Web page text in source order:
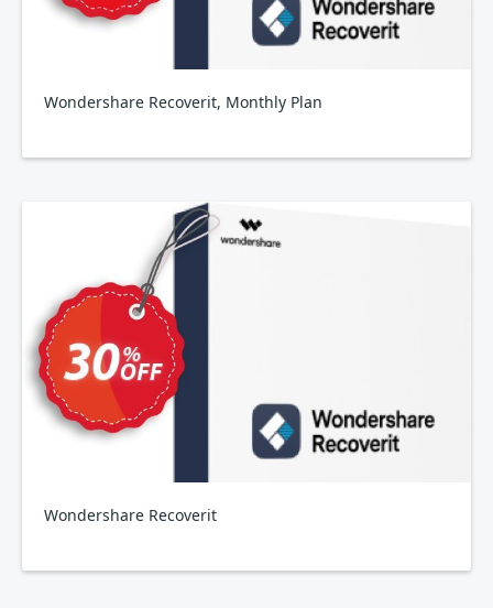
Wondershare Recoverit, Monthly Plan
Wondershare Recoverit